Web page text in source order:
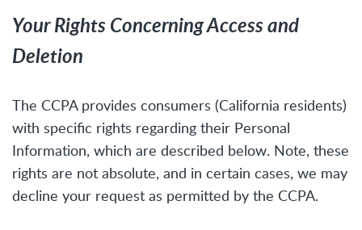
Your Rights Concerning Access and
Deletion
The CCPA provides consumers (California residents)
with specific rights regarding their Personal
Information, which are described below. Note, these
rights are not absolute, and in certain cases, we may
decline your request as permitted by the CCPA.